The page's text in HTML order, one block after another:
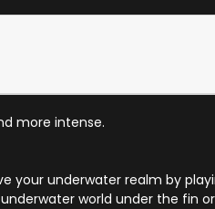
more intense.
your underwater realm by
world under the fin